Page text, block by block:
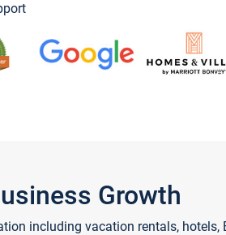
Growth
including vacation rentals, hotels,